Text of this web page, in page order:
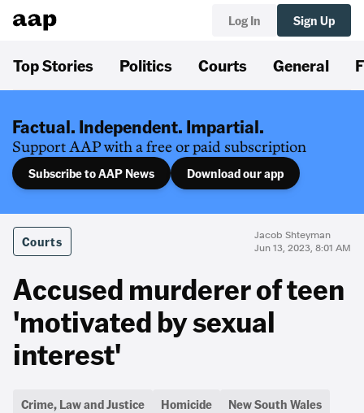
Log In Sign Up
Top Stories Politics Courts General
Factual. Independent. Impartial.
Support AAP with a free or paid subscription
Subscribe to AAP News Download our app
Courts
Jacob Shteyman
Jun 13, 2023, 8:01 AM
Accused murderer of teen
'motivated by sexual
interest'
Crime, Law and Justice Homicide New South Wales